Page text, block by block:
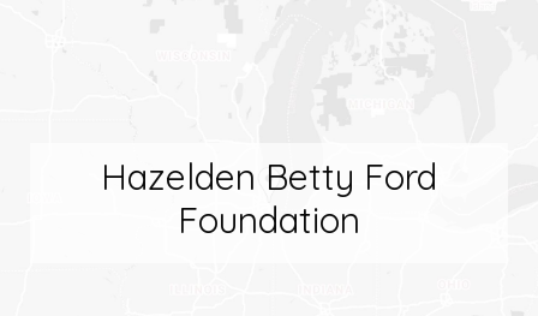
Hazelden Betty Ford
Foundation